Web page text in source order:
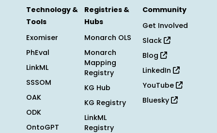
Technology &
Tools
Exomiser
PhEval
LinkML
SSSOM
OAK
ODK
OntoGPT
Registries &
Hubs
Monarch OLS
Monarch
Mapping
Registry
KG Hub
KG Registry
LinkML
Registry
Community
Get Involved
Slack
Blog
LinkedIn
YouTube
Bluesky